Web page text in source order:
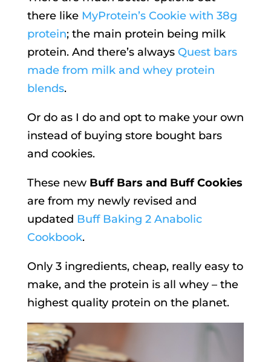
there like MyProtein’s Cookie with 38g
protein; the main protein being milk
protein. And there’s always Quest bars
made from milk and whey protein
blends.
Or do as I do and opt to make your own
instead of buying store bought bars
and cookies.
These new Buff Bars and Buff Cookies
are from my newly revised and
updated Buff Baking 2 Anabolic
Cookbook.
Only 3 ingredients, cheap, really easy to
make, and the protein is all whey – the
highest quality protein on the planet.